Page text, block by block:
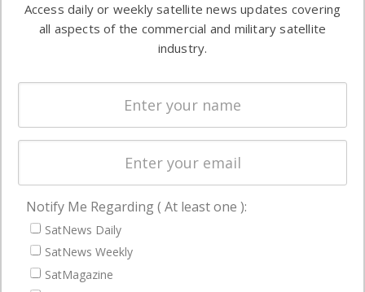
commercial
enterprises
Automation &
Ground
Systems
Spectrum &
Licensing
Startups &
Business
NAVIGATION
Latest Stories
Magazines
Access daily or weekly satellite news updates covering
all aspects of the commercial and military satellite
industry.
Notify Me Regarding ( At least one ):
SatNews Daily
SatNews Weekly
SatMagazine